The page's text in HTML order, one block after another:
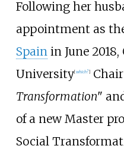
Following her
appointment as
Spain in June
University[which?]
Transformation"
of a new Master
Social